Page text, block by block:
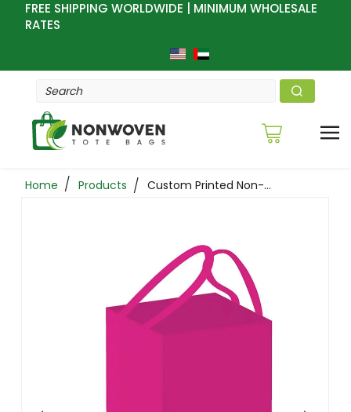
FREE SHIPPING WORLDWIDE | MINIMUM WHOLESALE
RATES
Home Products Custom Printed Non-Woven Bakery Tote Bags 10 X 10 X10